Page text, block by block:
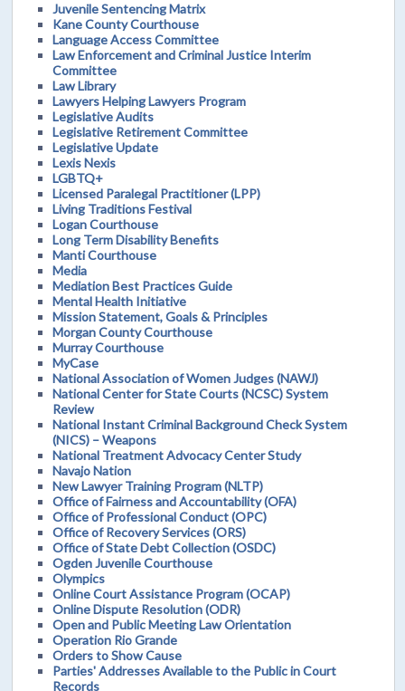
Juvenile Sentencing Matrix
Kane County Courthouse
Language Access Committee
Law Enforcement and Criminal Justice Interim
Committee
Law Library
Lawyers Helping Lawyers Program
Legislative Audits
Legislative Retirement Committee
Legislative Update
Lexis Nexis
LGBTQ+
Licensed Paralegal Practitioner (LPP)
Living Traditions Festival
Logan Courthouse
Long Term Disability Benefits
Manti Courthouse
Media
Mediation Best Practices Guide
Mental Health Initiative
Mission Statement, Goals & Principles
Morgan County Courthouse
Murray Courthouse
MyCase
National Association of Women Judges (NAWJ)
National Center for State Courts (NCSC) System
Review
National Instant Criminal Background Check System
(NICS) – Weapons
National Treatment Advocacy Center Study
Navajo Nation
New Lawyer Training Program (NLTP)
Office of Fairness and Accountability (OFA)
Office of Professional Conduct (OPC)
Office of Recovery Services (ORS)
Office of State Debt Collection (OSDC)
Ogden Juvenile Courthouse
Olympics
Online Court Assistance Program (OCAP)
Online Dispute Resolution (ODR)
Open and Public Meeting Law Orientation
Operation Rio Grande
Orders to Show Cause
Parties' Addresses Available to the Public in Court
Records